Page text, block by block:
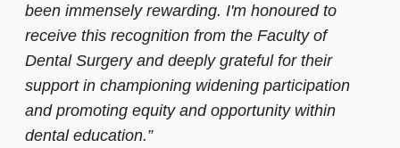
been immensely rewarding. I'm honoured to
receive this recognition from the Faculty of
Dental Surgery and deeply grateful for their
support in championing widening participation
and promoting equity and opportunity within
dental education.”